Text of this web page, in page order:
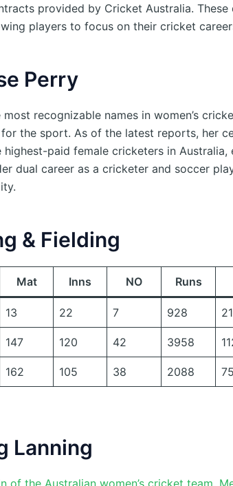
provided by Cricket Australia.
players to focus on their cricket
Perry
recognizable names in women’s
the sport. As of the latest reports, her
highest-paid female cricketers in Australia,
dual career as a cricketer and soccer
& Fielding
Mat Inns NO Runs
13 22 7 928
147 120 42 3958
162 105 38 2088 75
Lanning
of the Australian women’s cricket team,